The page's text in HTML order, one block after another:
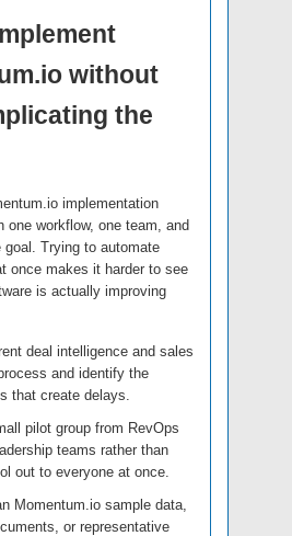
without
the
implementation
one workflow, one team, and
goal. Trying to automate
once makes it harder to see
is actually improving
deal intelligence and sales
and identify the
that create delays.
pilot group from RevOps
teams rather than
out to everyone at once.
Momentum.io sample data,
or representative